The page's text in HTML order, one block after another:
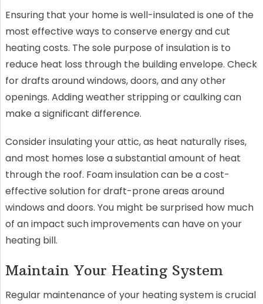
Ensuring that your home is well-insulated is one of the
most effective ways to conserve energy and cut
heating costs. The sole purpose of insulation is to
reduce heat loss through the building envelope. Check
for drafts around windows, doors, and any other
openings. Adding weather stripping or caulking can
make a significant difference.
Consider insulating your attic, as heat naturally rises,
and most homes lose a substantial amount of heat
through the roof. Foam insulation can be a cost-
effective solution for draft-prone areas around
windows and doors. You might be surprised how much
of an impact such improvements can have on your
heating bill.
Maintain Your Heating System
Regular maintenance of your heating system is crucial